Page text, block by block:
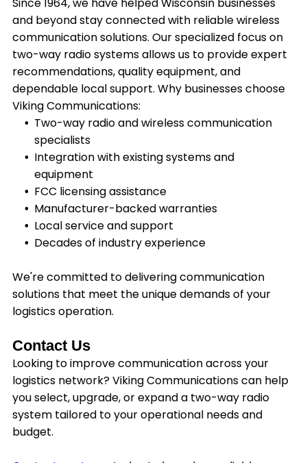
Since 1964, we have helped Wisconsin businesses
and beyond stay connected with reliable wireless
communication solutions. Our specialized focus on
two-way radio systems allows us to provide expert
recommendations, quality equipment, and
dependable local support. Why businesses choose
Viking Communications:
Two-way radio and wireless communication
specialists
Integration with existing systems and
equipment
FCC licensing assistance
Manufacturer-backed warranties
Local service and support
Decades of industry experience
We're committed to delivering communication
solutions that meet the unique demands of your
logistics operation.
Contact Us
Looking to improve communication across your
logistics network? Viking Communications can help
you select, upgrade, or expand a two-way radio
system tailored to your operational needs and
budget.